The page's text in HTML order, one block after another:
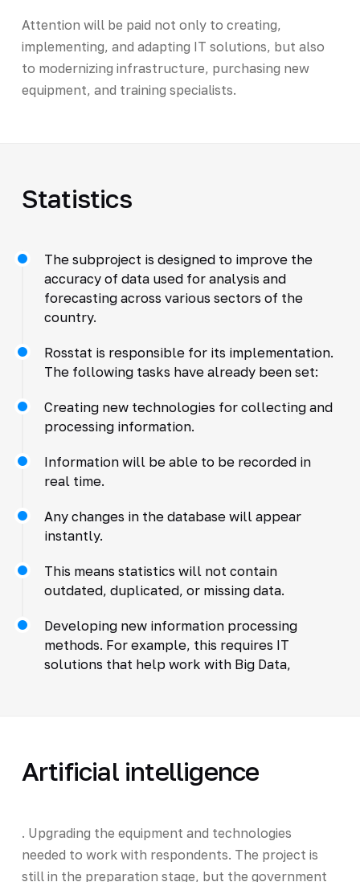
Attention will be paid not only to creating,
implementing, and adapting IT solutions, but also
to modernizing infrastructure, purchasing new
equipment, and training specialists.
Statistics
The subproject is designed to improve the
accuracy of data used for analysis and
forecasting across various sectors of the
country.
Rosstat is responsible for its implementation.
The following tasks have already been set:
Creating new technologies for collecting and
processing information.
Information will be able to be recorded in
real time.
Any changes in the database will appear
instantly.
This means statistics will not contain
outdated, duplicated, or missing data.
Developing new information processing
methods. For example, this requires IT
solutions that help work with Big Data,
Artificial intelligence
. Upgrading the equipment and technologies
needed to work with respondents. The project is
still in the preparation stage, but the government